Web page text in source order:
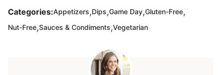
Categories:Appetizers,Dips,Game Day,Gluten-Free,
Nut-Free,Sauces & Condiments,Vegetarian